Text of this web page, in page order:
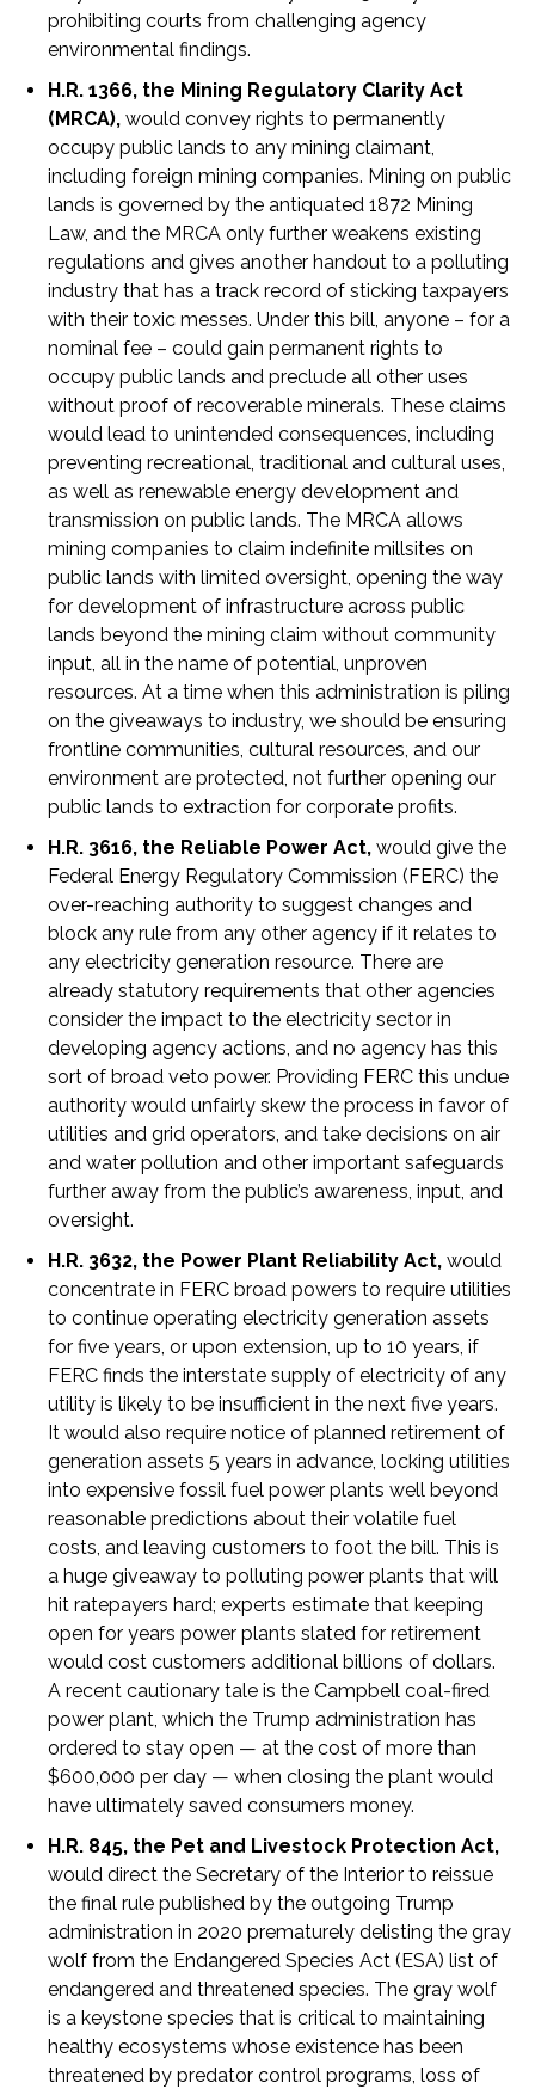
prohibiting courts from challenging agency
environmental findings.
H.R. 1366, the Mining Regulatory Clarity Act
(MRCA), would convey rights to permanently
occupy public lands to any mining claimant,
including foreign mining companies. Mining on public
lands is governed by the antiquated 1872 Mining
Law, and the MRCA only further weakens existing
regulations and gives another handout to a polluting
industry that has a track record of sticking taxpayers
with their toxic messes. Under this bill, anyone – for a
nominal fee – could gain permanent rights to
occupy public lands and preclude all other uses
without proof of recoverable minerals. These claims
would lead to unintended consequences, including
preventing recreational, traditional and cultural uses,
as well as renewable energy development and
transmission on public lands. The MRCA allows
mining companies to claim indefinite millsites on
public lands with limited oversight, opening the way
for development of infrastructure across public
lands beyond the mining claim without community
input, all in the name of potential, unproven
resources. At a time when this administration is piling
on the giveaways to industry, we should be ensuring
frontline communities, cultural resources, and our
environment are protected, not further opening our
public lands to extraction for corporate profits.
H.R. 3616, the Reliable Power Act, would give the
Federal Energy Regulatory Commission (FERC) the
over-reaching authority to suggest changes and
block any rule from any other agency if it relates to
any electricity generation resource. There are
already statutory requirements that other agencies
consider the impact to the electricity sector in
developing agency actions, and no agency has this
sort of broad veto power. Providing FERC this undue
authority would unfairly skew the process in favor of
utilities and grid operators, and take decisions on air
and water pollution and other important safeguards
further away from the public’s awareness, input, and
oversight.
H.R. 3632, the Power Plant Reliability Act, would
concentrate in FERC broad powers to require utilities
to continue operating electricity generation assets
for five years, or upon extension, up to 10 years, if
FERC finds the interstate supply of electricity of any
utility is likely to be insufficient in the next five years.
It would also require notice of planned retirement of
generation assets 5 years in advance, locking utilities
into expensive fossil fuel power plants well beyond
reasonable predictions about their volatile fuel
costs, and leaving customers to foot the bill. This is
a huge giveaway to polluting power plants that will
hit ratepayers hard; experts estimate that keeping
open for years power plants slated for retirement
would cost customers additional billions of dollars.
A recent cautionary tale is the Campbell coal-fired
power plant, which the Trump administration has
ordered to stay open — at the cost of more than
$600,000 per day — when closing the plant would
have ultimately saved consumers money.
H.R. 845, the Pet and Livestock Protection Act,
would direct the Secretary of the Interior to reissue
the final rule published by the outgoing Trump
administration in 2020 prematurely delisting the gray
wolf from the Endangered Species Act (ESA) list of
endangered and threatened species. The gray wolf
is a keystone species that is critical to maintaining
healthy ecosystems whose existence has been
threatened by predator control programs, loss of